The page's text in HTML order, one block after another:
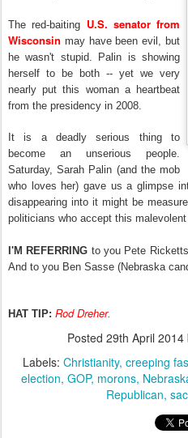
The red-baiting U.S. senator from
Wisconsin may have been evil, but
he wasn't stupid. Palin is showing
herself to be both -- yet we very
nearly put this woman a heartbeat
from the presidency in 2008.
It is a deadly serious thing to
become an unserious people.
Saturday, Sarah Palin (and the mob
who loves her) gave us a glimpse
disappearing into it might be
politicians who accept this
I'M REFERRING to you Pete
And to you Ben Sasse (Nebraska
HAT TIP: Rod Dreher.
Posted 29th April 2014
Labels: Christianity creeping
election GOP morons
Republican